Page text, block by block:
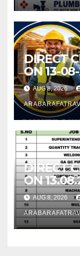
DIRECT
ON 13-
AUG 8, 2026
DIRECT
ON
AUG 8, 2026